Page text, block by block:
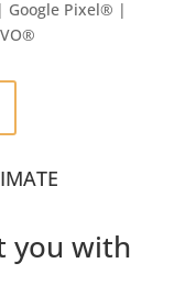
Pixel® |
you with